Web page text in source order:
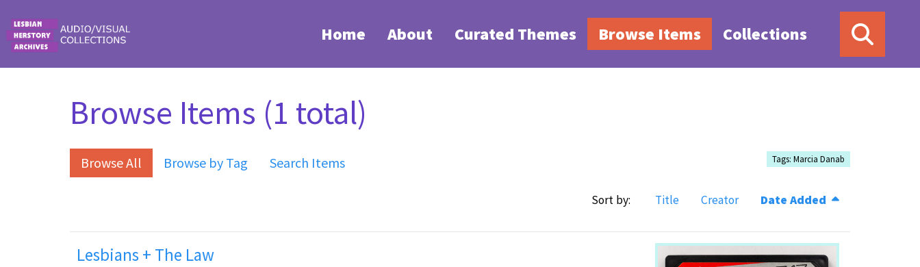
Home About Curated Themes Browse Items Collections
Browse Items (1 total)
Browse All Browse by Tag Search Items Tags: Marcia Danab
Sort by: Title Creator Date Added
Lesbians + The Law